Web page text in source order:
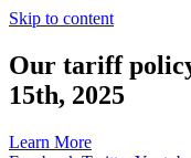
Skip to content
Our tariff
15th, 2025
Learn More